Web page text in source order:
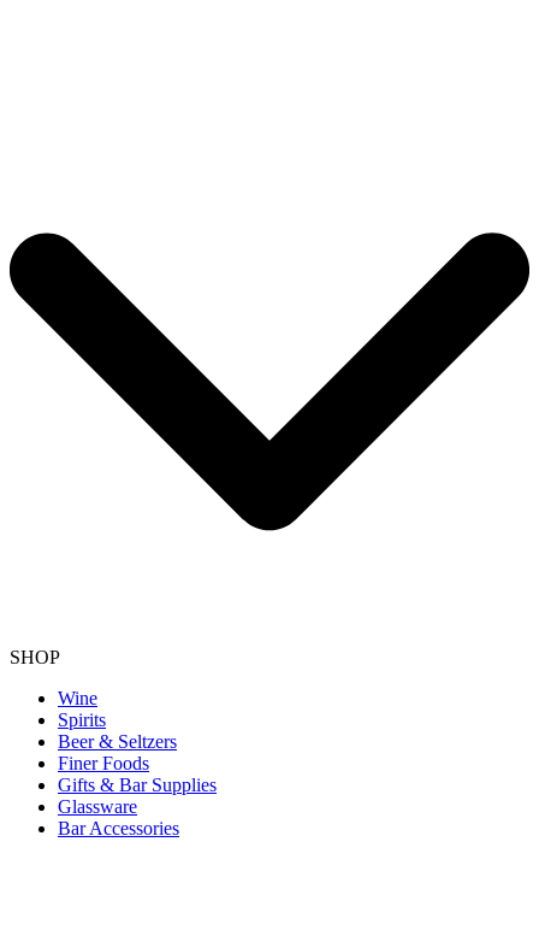
SHOP
Wine
Spirits
Beer & Seltzers
Finer Foods
Gifts & Bar Supplies
Glassware
Bar Accessories